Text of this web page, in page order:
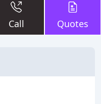
Call Quotes